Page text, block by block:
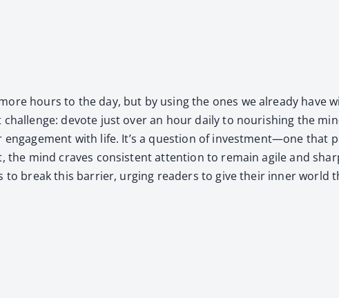
hours to the day, but by using the ones we already have
devote just over an hour dai­ly to nour­ish­ing the
with life. It’s a ques­tion of investment—one that
mind craves con­sis­tent atten­tion to remain agile and
break this bar­ri­er, urg­ing read­ers to give their inner world